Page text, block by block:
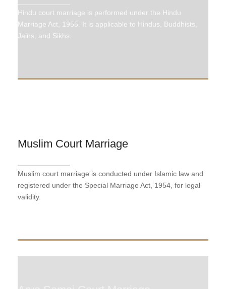
Hindu court marriage is performed under the Hindu
Marriage Act, 1955. It is applicable to Hindus, Buddhists,
Jains, and Sikhs.
Hindu court marriage is performed under the Hindu
Marriage Act, 1955. It is applicable to Hindus,
Buddhists, Jains, and Sikhs.
Muslim Court Marriage
Muslim court marriage is conducted under Islamic law and
registered under the Special Marriage Act, 1954, for legal
validity.
Muslim Court Marriage
Muslim court marriage is conducted under Islamic
law and registered under the Special Marriage Act,
1954, for legal validity.